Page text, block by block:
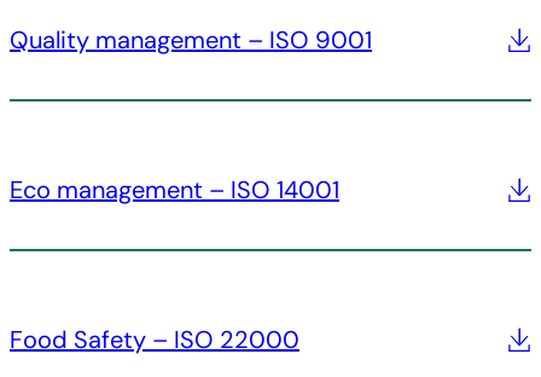
Quality management – ISO 9001
Eco management – ISO 14001
Food Safety – ISO 22000